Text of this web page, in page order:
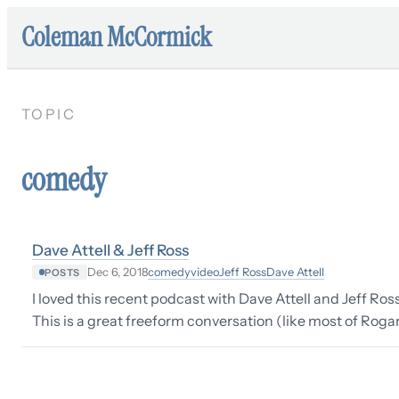
Coleman McCormick
TOPIC
comedy
Dave Attell & Jeff Ross
POSTS Dec 6, 2018comedyvideoJeff RossDave Attell
I loved this recent podcast with Dave Attell and Jeff
This is a great freeform conversation (like most of